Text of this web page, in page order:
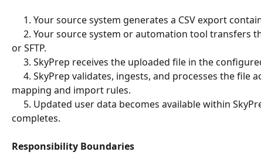
1. Your source system generates a CSV export
or SFTP.
3. SkyPrep receives the uploaded file in the
mapping and import rules.
completes.
Responsibility Boundaries